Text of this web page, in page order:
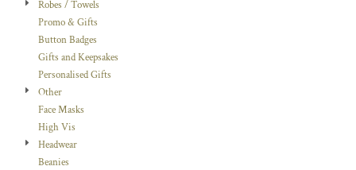
Robes / Towels
Promo & Gifts
Button Badges
Gifts and Keepsakes
Personalised Gifts
Other
Face Masks
High Vis
Headwear
Beanies